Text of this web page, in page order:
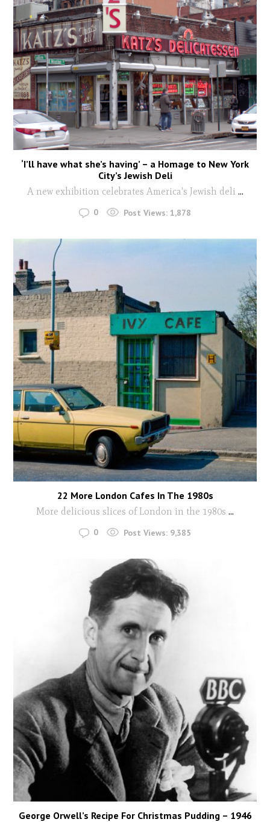
‘I’ll have what she’s having’ – a Homage to New York
City’s Jewish Deli
A new exhibition celebrates America's Jewish deli ...
0 Post Views: 1,878
22 More London Cafes In The 1980s
More delicious slices of London in the 1980s ...
0 Post Views: 9,385
George Orwell’s Recipe For Christmas Pudding – 1946